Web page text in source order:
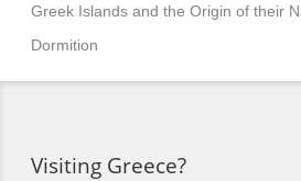
Greek Islands and the Origin of their
Dormition
Visiting Greece?